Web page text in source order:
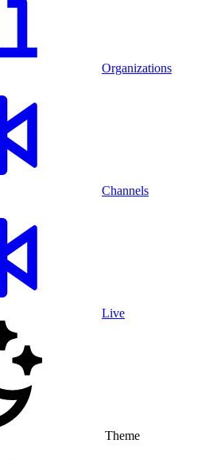
Organizations
Channels
Live
Theme